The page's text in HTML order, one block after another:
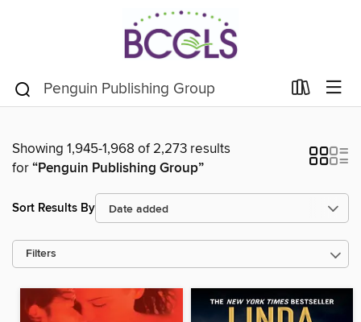
Showing 1,945-1,968 of 2,273 results
for“Penguin Publishing Group”
Sort Results By
Filters